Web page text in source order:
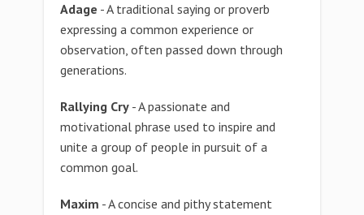
Adage - A traditional saying or proverb
expressing a common experience or
observation, often passed down through
generations.
Rallying Cry - A passionate and
motivational phrase used to inspire and
unite a group of people in pursuit of a
common goal.
Maxim - A concise and pithy statement